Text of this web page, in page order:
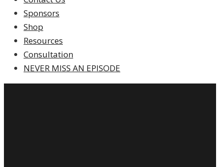
Sponsors
Shop
Resources
Consultation
NEVER MISS AN EPISODE